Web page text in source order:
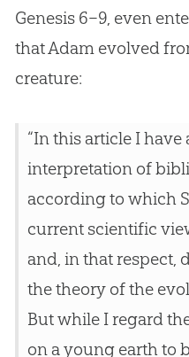
Genesis 6–9, even
that Adam evolved
creature:
“In this article I
interpretation of
according to which
current scientific
and, in that respect,
the theory of the
But while I regard
on a young earth to